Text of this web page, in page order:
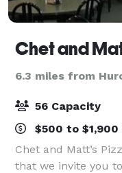
Chet and
6.3 miles from
56 Capacity
$500 to
Chet and Matt’s
that we invite you